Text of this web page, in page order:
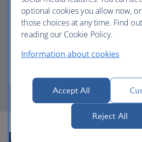
Avios part payment
optional cookies you allow now,
those choices at any time. Find
reading our Cookie Policy.
Information about cookies
Accept All
Reject All